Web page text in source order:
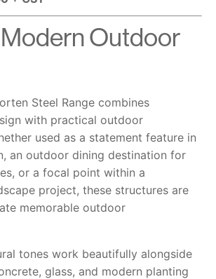
Outdoor
Steel Range combines
with practical outdoor
used as a statement feature in
an outdoor dining destination for
or a focal point within a
project, these structures are
memorable outdoor
tones work beautifully alongside
glass, and modern planting